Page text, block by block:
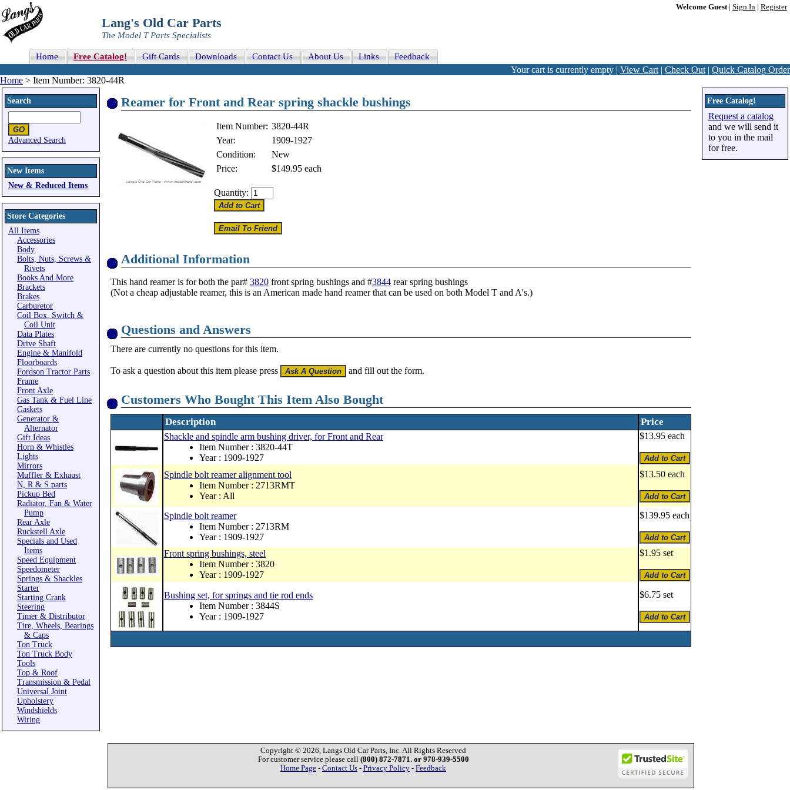
Welcome Guest| Sign In Register
Lang's Old Car Parts
The Model T Parts Specialists
Home Free Catalog! Gift Cards Downloads Contact Us About Us Links Feedback
Your cart is currently empty | View Cart | Check Out | Quick Catalog Order
Home > Item Number: 3820-44R
Search
Advanced Search
New Items
New & Reduced Items
Store Categories
All Items
Accessories
Body
Bolts, Nuts, Screws &
Rivets
Books And More
Brackets
Brakes
Carburetor
Coil Box, Switch &
Coil Unit
Data Plates
Drive Shaft
Engine & Manifold
Floorboards
Fordson Tractor Parts
Frame
Front Axle
Gas Tank & Fuel Line
Gaskets
Generator &
Alternator
Gift Ideas
Horn & Whistles
Lights
Mirrors
Muffler & Exhaust
N, R & S parts
Pickup Bed
Radiator, Fan & Water
Pump
Rear Axle
Ruckstell Axle
Specials and Used
Items
Speed Equipment
Speedometer
Springs & Shackles
Starter
Starting Crank
Steering
Timer & Distributor
Tire, Wheels, Bearings
& Caps
Ton Truck
Ton Truck Body
Tools
Top & Roof
Transmission & Pedal
Universal Joint
Upholstery
Windshields
Wiring
Reamer for Front and Rear spring shackle bushings
Item Number: 3820-44R
Year:
1909-1927
Condition:
New
Price:
$149.95 each
Quantity:
Additional Information
This hand reamer is for both the par# 3820 front spring bushings and #3844 rear spring bushings
(Not a cheap adjustable reamer, this is an American made hand reamer that can be used on both Model T and A's.)
Questions and Answers
There are currently no questions for this item.
To ask a question about this item please press and fill out the form.
Customers Who Bought This Item Also Bought
Description Price
Shackle and spindle arm bushing driver, for Front and Rear
Item Number : 3820-44T
Year : 1909-1927
$13.95 each
Spindle bolt reamer alignment tool
Item Number : 2713RMT
Year : All
$13.50 each
Spindle bolt reamer
Item Number : 2713RM
Year : 1909-1927
$139.95 each
Front spring bushings, steel
Item Number : 3820
Year : 1909-1927
$1.95 set
Bushing set, for springs and tie rod ends
Item Number : 3844S
Year : 1909-1927
$6.75 set
Free Catalog!
Request a catalog
and we will send it
to you in the mail
for free.
Copyright © 2026, Langs Old Car Parts, Inc. All Rights Reserved
For customer service please call (800) 872-7871. or 978-939-5500
Home Page - Contact Us - Privacy Policy - Feedback